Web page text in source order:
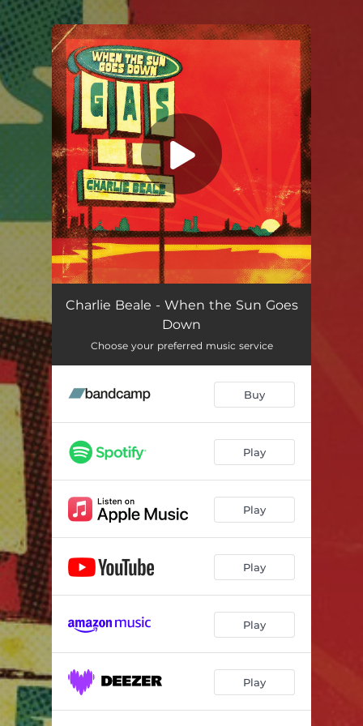
You're all set!
When the Sun Goes Down --
Charlie Beale - When the Sun Goes
Down
Choose your preferred music service
Buy
Play
Play
Play
Play
Play
.